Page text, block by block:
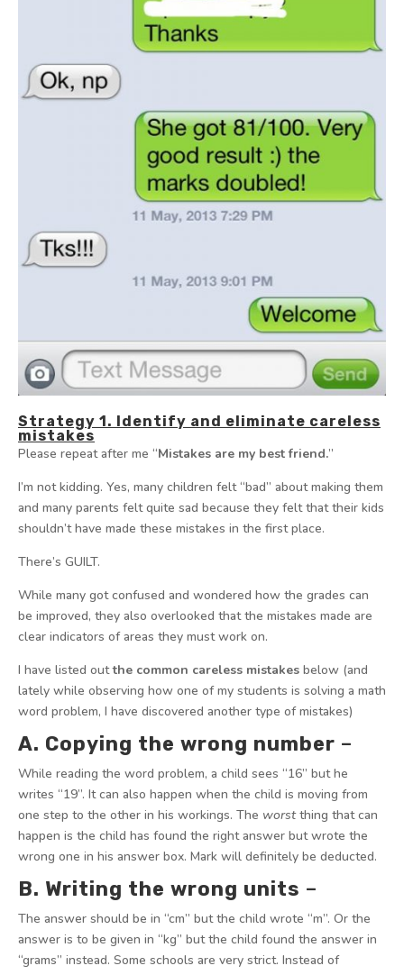
Strategy 1. Identify and eliminate careless
mistakes
Please repeat after me “Mistakes are my best friend.”
I’m not kidding. Yes, many children felt “bad” about making them
and many parents felt quite sad because they felt that their kids
shouldn’t have made these mistakes in the first place.
There’s GUILT.
While many got confused and wondered how the grades can
be improved, they also overlooked that the mistakes made are
clear indicators of areas they must work on.
I have listed outthe common careless mistakes below (and
lately while observing how one of my students is solving a math
word problem, I have discovered another type of mistakes)
A. Copying the wrong number –
While reading the word problem, a child sees “16” but he
writes “19”. It can also happen when the child is moving from
one step to the other in his workings. The worstthing that can
happen is the child has found the right answer but wrote the
wrong one in his answer box. Mark will definitely be deducted.
B. Writing the wrong units –
The answer should be in “cm” but the child wrote “m”. Or the
answer is to be given in “kg” but the child found the answer in
“grams” instead. Some schools are very strict. Instead of